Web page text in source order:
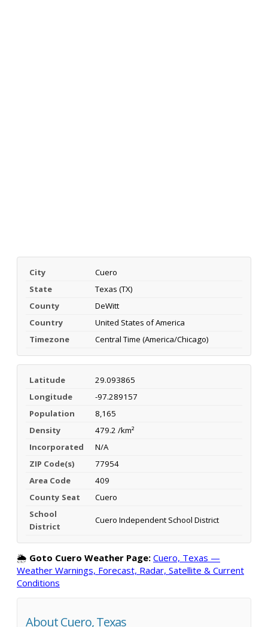
City
Cuero
State
Texas (TX)
County
DeWitt
Country
United States of America
Timezone
Central Time (America/Chicago)
Latitude
29.093865
Longitude
-97.289157
Population
8,165
Density
479.2 /km²
Incorporated
N/A
ZIP Code(s)
77954
Area Code
409
County Seat
Cuero
School
District
Cuero Independent School District
🌦️ Goto Cuero Weather Page: Cuero, Texas —
Weather Warnings, Forecast, Radar, Satellite & Current
Conditions
About Cuero, Texas